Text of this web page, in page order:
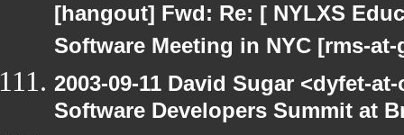
[hangout] Fwd: Re: [ NYLXS
Software Meeting in NYC [rms-
2003-09-11 David Sugar <dyfet-
Software Developers Summit at